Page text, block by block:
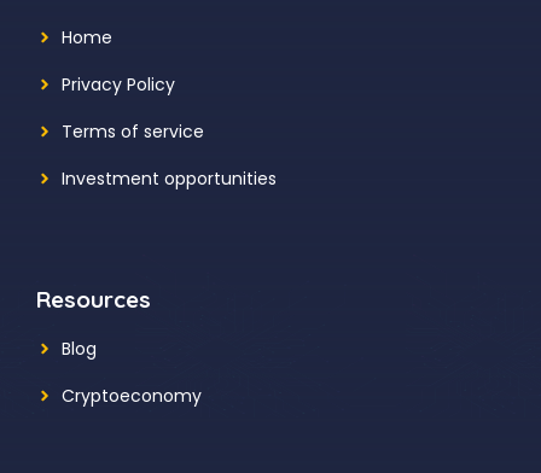
Home
Privacy Policy
Terms of service
Investment opportunities
Resources
Blog
Cryptoeconomy